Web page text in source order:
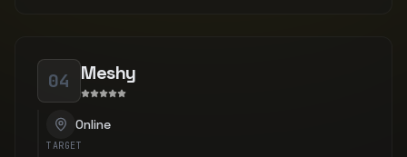
04 Meshy
Online
TARGET